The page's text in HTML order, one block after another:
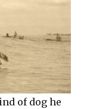
of dog he